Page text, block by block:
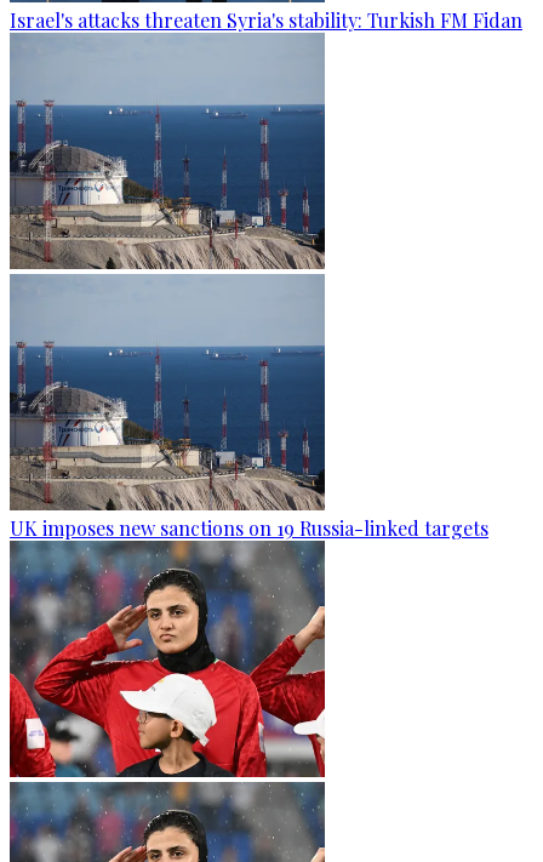
Israel's attacks threaten Syria's stability: Turkish FM Fidan
UK imposes new sanctions on 19 Russia-linked targets